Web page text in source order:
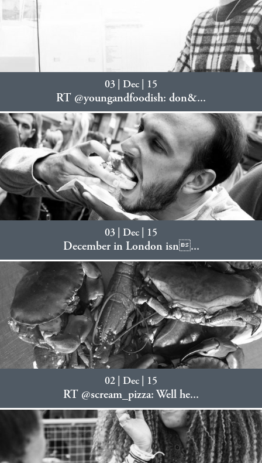
03 | Dec | 15
RT @youngandfoodish: don&...
03 | Dec | 15
December in London isn...
02 | Dec | 15
RT @scream_pizza: Well he...